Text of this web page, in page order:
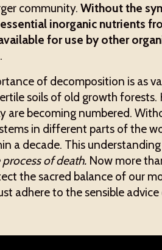
community. Without the
inorganic nutrients
for use by other
of decomposition is as
soils of old growth forests.
are becoming numbered.
in different parts of the
a decade. This
of death.Now more
the sacred balance of our
adhere to the sensible